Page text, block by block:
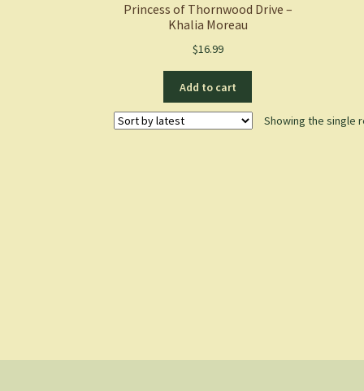
Princess of Thornwood Drive –
Khalia Moreau
$16.99
Add to cart
Showing the single